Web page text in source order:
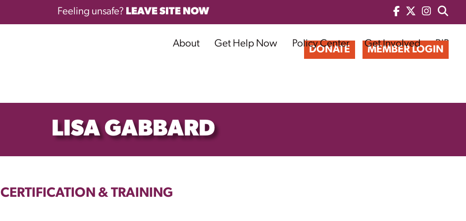
Feeling unsafe? LEAVE SITE NOW
DONATE MEMBER LOGIN
About Get Help Now Policy Center Get Involved BIP
LISA GABBARD
CERTIFICATION & TRAINING